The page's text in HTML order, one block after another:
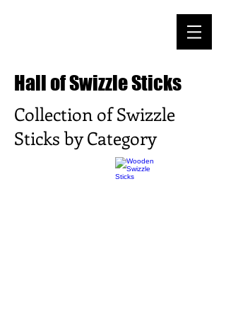
Hall of Swizzle Sticks
Collection of Swizzle
Sticks by Category
>